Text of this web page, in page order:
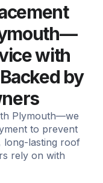
with
by
Plymouth—we
to prevent
long-lasting roof
rely on with